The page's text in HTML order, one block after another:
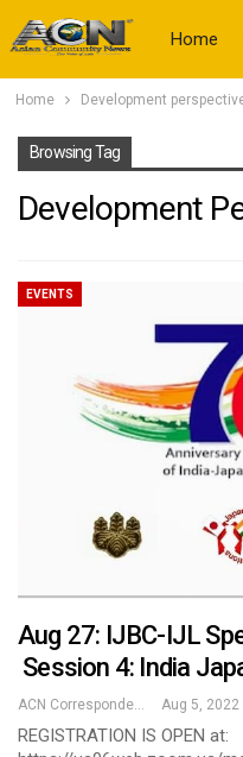
Home
Home Development
Browsing Tag
Development
EVENTS
Aug 27: IJBC-IJL
Session 4: India
ACN Correspondent Aug 5, 2022
REGISTRATION IS OPEN at: